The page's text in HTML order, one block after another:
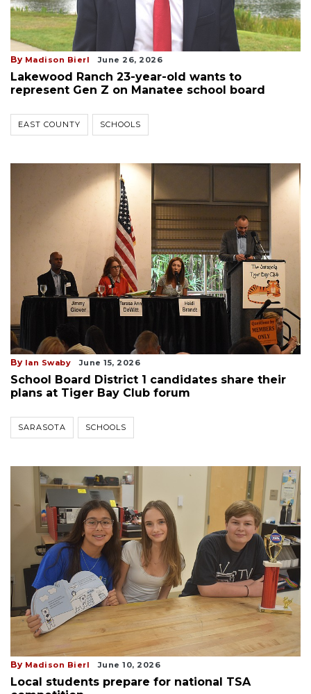
By Madison Bierl June 26, 2026
Lakewood Ranch 23-year-old wants to
represent Gen Z on Manatee school board
EAST COUNTY SCHOOLS
By Ian Swaby June 15, 2026
School Board District 1 candidates share their
plans at Tiger Bay Club forum
SARASOTA SCHOOLS
By Madison Bierl June 10, 2026
Local students prepare for national TSA